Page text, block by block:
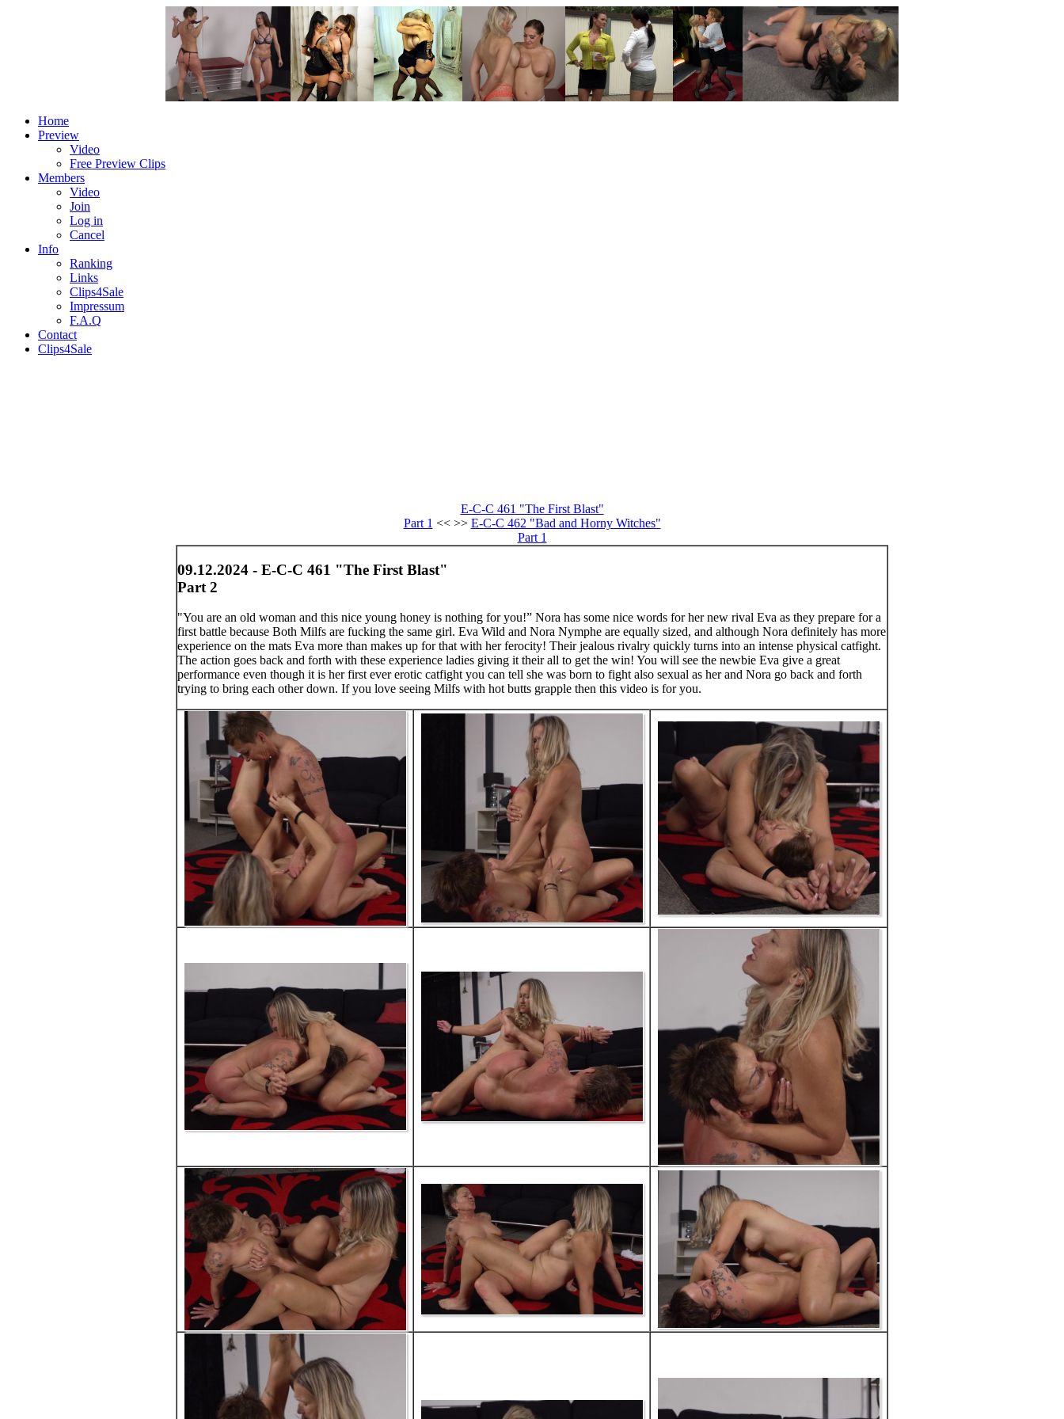
Home
Preview
Video
Free Preview Clips
Members
Video
Join
Log in
Cancel
Info
Ranking
Links
Clips4Sale
Impressum
F.A.Q
Contact
Clips4Sale
E-C-C 461 "The First Blast"
Part 1 << >> E-C-C 462 "Bad and Horny Witches"
Part 1
09.12.2024 - E-C-C 461 "The First Blast"
Part 2
"You are an old woman and this nice young honey is nothing for you!” Nora has some nice words for her new rival Eva as they prepare for a
first battle because Both Milfs are fucking the same girl. Eva Wild and Nora Nymphe are equally sized, and although Nora definitely has more
experience on the mats Eva more than makes up for that with her ferocity! Their jealous rivalry quickly turns into an intense physical catfight.
The action goes back and forth with these experience ladies giving it their all to get the win! You will see the newbie Eva give a great
performance even though it is her first ever erotic catfight you can tell she was born to fight also sexual as her and Nora go back and forth
trying to bring each other down. If you love seeing Milfs with hot butts grapple then this video is for you.